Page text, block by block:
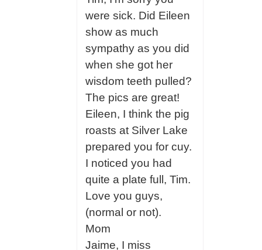
were sick. Did Eileen
show as much
sympathy as you did
when she got her
wisdom teeth pulled?
The pics are great!
Eileen, I think the pig
roasts at Silver Lake
prepared you for cuy.
I noticed you had
quite a plate full, Tim.
Love you guys,
(normal or not).
Mom
Jaime, I miss